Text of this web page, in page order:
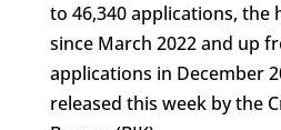
to 46,340 applications, the
since March 2022 and up
applications in December
released this week by the